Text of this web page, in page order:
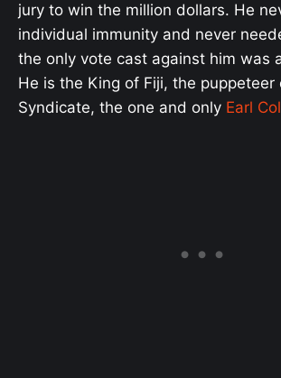
jury to win the million dollars. He
individual immunity and never
the only vote cast against him was
He is the King of Fiji, the puppeteer
Syndicate, the one and only Earl